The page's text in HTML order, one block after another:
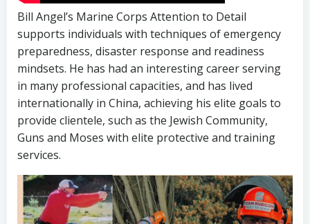
Bill Angel’s Marine Corps Attention to Detail
supports individuals with techniques of emergency
preparedness, disaster response and readiness
mindsets. He has had an interesting career serving
in many professional capacities, and has lived
internationally in China, achieving his elite goals to
provide clientele, such as the Jewish Community,
Guns and Moses with elite protective and training
services.